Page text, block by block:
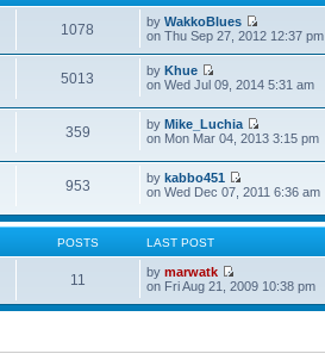
1078 byWakkoBlues
on Thu Sep 27, 2012 12:37 pm
5013 byKhue
on Wed Jul 09, 2014 5:31 am
359 byMike_Luchia
on Mon Mar 04, 2013 3:15 pm
953 bykabbo451
on Wed Dec 07, 2011 6:36 am
POSTS LAST POST
11 bymarwatk
on Fri Aug 21, 2009 10:38 pm